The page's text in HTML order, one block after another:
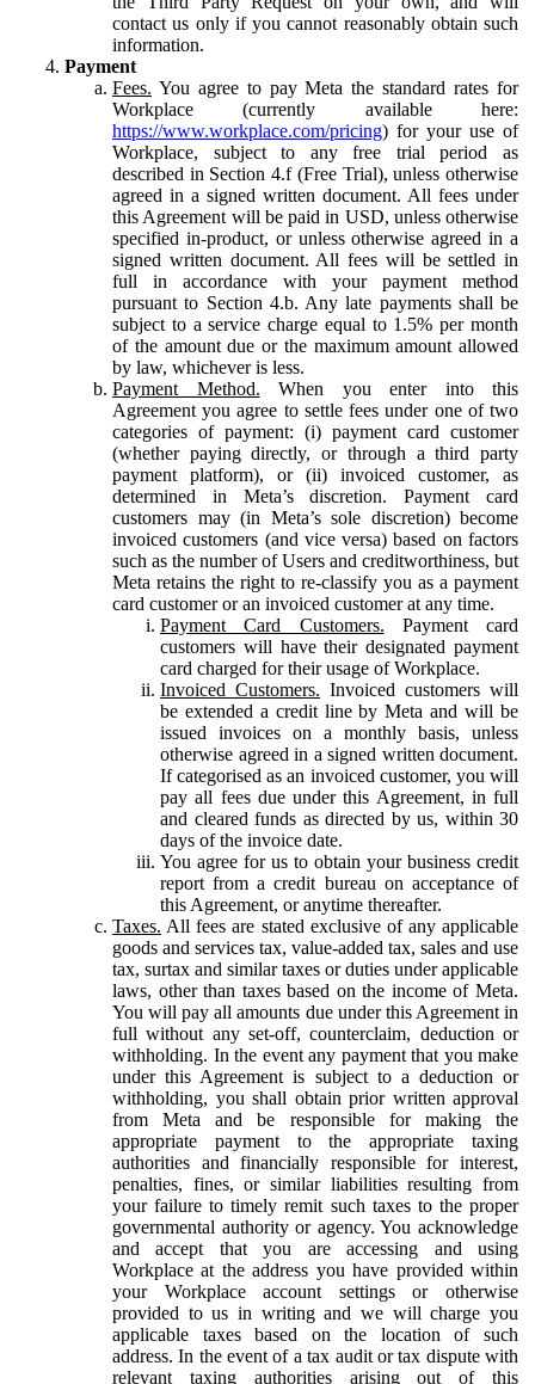
contact us only if you cannot reasonably obtain such
information.
Payment
Fees. You agree to pay Meta the standard rates for
Workplace (currently available here:
https://www.workplace.com/pricing) for your use of
Workplace, subject to any free trial period as
described in Section 4.f (Free Trial), unless otherwise
agreed in a signed written document. All fees under
this Agreement will be paid in USD, unless otherwise
specified in-product, or unless otherwise agreed in a
signed written document. All fees will be settled in
full in accordance with your payment method
pursuant to Section 4.b. Any late payments shall be
subject to a service charge equal to 1.5% per month
of the amount due or the maximum amount allowed
by law, whichever is less.
Payment Method. When you enter into this
Agreement you agree to settle fees under one of two
categories of payment: (i) payment card customer
(whether paying directly, or through a third party
payment platform), or (ii) invoiced customer, as
determined in Meta’s discretion. Payment card
customers may (in Meta’s sole discretion) become
invoiced customers (and vice versa) based on factors
such as the number of Users and creditworthiness, but
Meta retains the right to re-classify you as a payment
card customer or an invoiced customer at any time.
Payment Card Customers. Payment card
customers will have their designated payment
card charged for their usage of Workplace.
Invoiced Customers. Invoiced customers will
be extended a credit line by Meta and will be
issued invoices on a monthly basis, unless
otherwise agreed in a signed written document.
If categorised as an invoiced customer, you will
pay all fees due under this Agreement, in full
and cleared funds as directed by us, within 30
days of the invoice date.
You agree for us to obtain your business credit
report from a credit bureau on acceptance of
this Agreement, or anytime thereafter.
Taxes. All fees are stated exclusive of any applicable
goods and services tax, value-added tax, sales and use
tax, surtax and similar taxes or duties under applicable
laws, other than taxes based on the income of Meta.
You will pay all amounts due under this Agreement in
full without any set-off, counterclaim, deduction or
withholding. In the event any payment that you make
under this Agreement is subject to a deduction or
withholding, you shall obtain prior written approval
from Meta and be responsible for making the
appropriate payment to the appropriate taxing
authorities and financially responsible for interest,
penalties, fines, or similar liabilities resulting from
your failure to timely remit such taxes to the proper
governmental authority or agency. You acknowledge
and accept that you are accessing and using
Workplace at the address you have provided within
your Workplace account settings or otherwise
provided to us in writing and we will charge you
applicable taxes based on the location of such
address. In the event of a tax audit or tax dispute with
relevant taxing authorities arising out of this